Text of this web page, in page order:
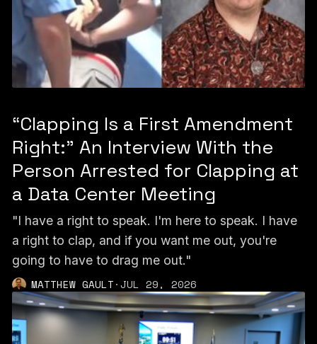
“Clapping Is a First Amendment
Right:” An Interview With the
Person Arrested for Clapping at
a Data Center Meeting
"I have a right to speak. I'm here to speak. I have
a right to clap, and if you want me out, you're
going to have to drag me out."
MATTHEW GAULT·JUL 29, 2026